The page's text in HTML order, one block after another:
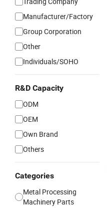
Manufacturer/Factory
Group Corporation
Other
Individuals/SOHO
R&D Capacity
ODM
OEM
Own Brand
Others
Categories
Metal Processing
Machinery Parts